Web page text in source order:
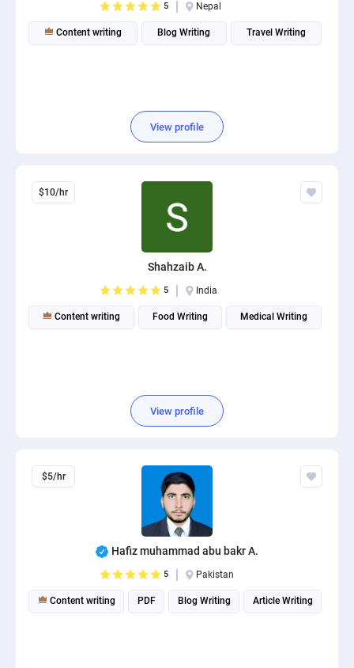
5 Nepal
Content writing Blog Writing Travel Writing
View profile
$10/hr
Shahzaib A.
5 India
Content writing Food Writing Medical Writing
View profile
$5/hr
Hafiz muhammad abu bakr A.
5 Pakistan
Content writing PDF Blog Writing Article Writing